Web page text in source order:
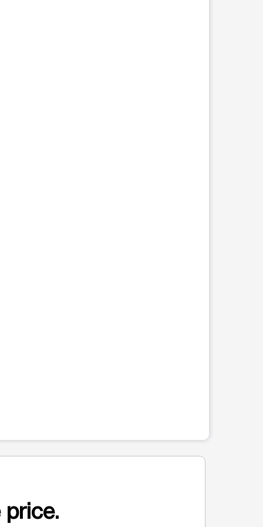
price.